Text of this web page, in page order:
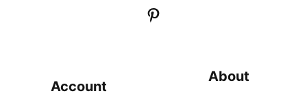
Account
About